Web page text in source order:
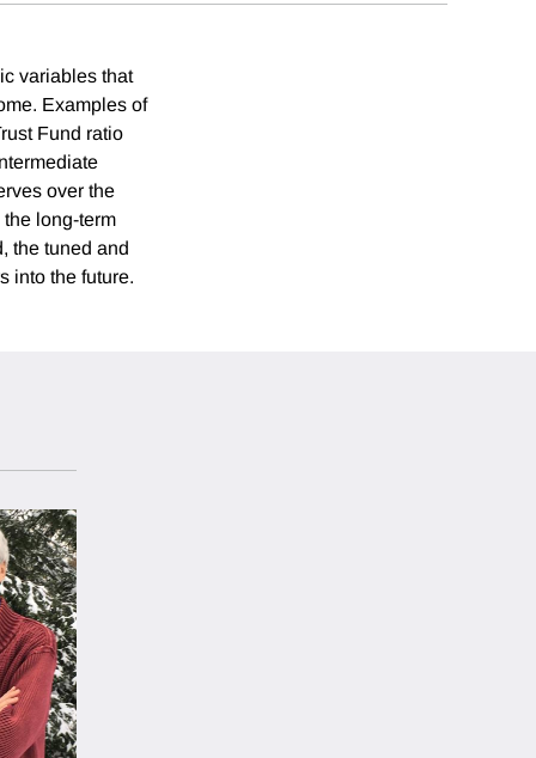
variables that
Examples of
Fund ratio
over the
long-term
the tuned and
into the future.